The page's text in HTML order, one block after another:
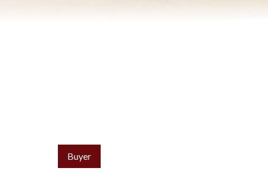
Buyer